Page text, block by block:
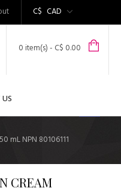
C$ CAD
0 item(s) - C$ 0.00
mL NPN 80106111
CREAM